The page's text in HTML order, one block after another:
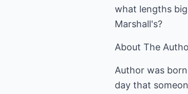
what lengths
Marshall's?
About The
Author was
day that